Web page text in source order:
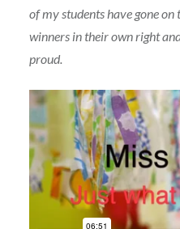
of my students have gone
winners in their own right
proud.